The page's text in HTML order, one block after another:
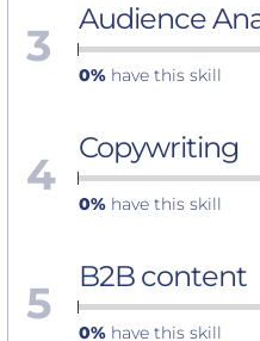
3 Audience
0% have this skill
4 Copywriting
0% have this skill
5 B2B content
0% have this skill